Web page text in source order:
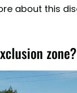
about this
zone?